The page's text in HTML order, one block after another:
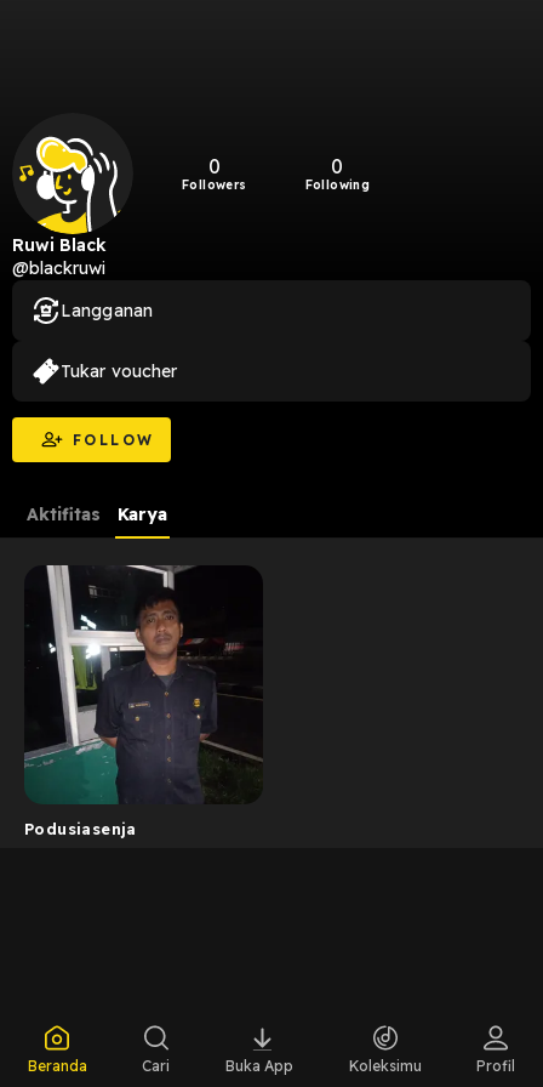
0
Followers
0
Following
Ruwi Black
@blackruwi
FOLLOW
Langganan
Tukar voucher
Aktifitas Karya
Podusiasenja
Beranda Cari Buka App Koleksimu Profil